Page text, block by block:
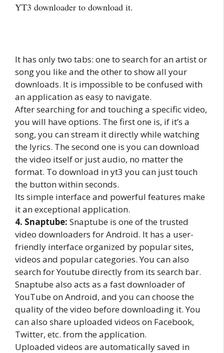
YT3 downloader to download it.
It has only two tabs: one to search for an artist or
song you like and the other to show all your
downloads. It is impossible to be confused with
an application as easy to navigate.
After searching for and touching a specific video,
you will have options. The first one is, if it’s a
song, you can stream it directly while watching
the lyrics. The second one is you can download
the video itself or just audio, no matter the
format. To download in yt3 you can just touch
the button within seconds.
Its simple interface and powerful features make
it an exceptional application.
4. Snaptube: Snaptube is one of the trusted
video downloaders for Android. It has a user-
friendly interface organized by popular sites,
videos and popular categories. You can also
search for Youtube directly from its search bar.
Snaptube also acts as a fast downloader of
YouTube on Android, and you can choose the
quality of the video before downloading it. You
can also share uploaded videos on Facebook,
Twitter, etc. from the application.
Uploaded videos are automatically saved in